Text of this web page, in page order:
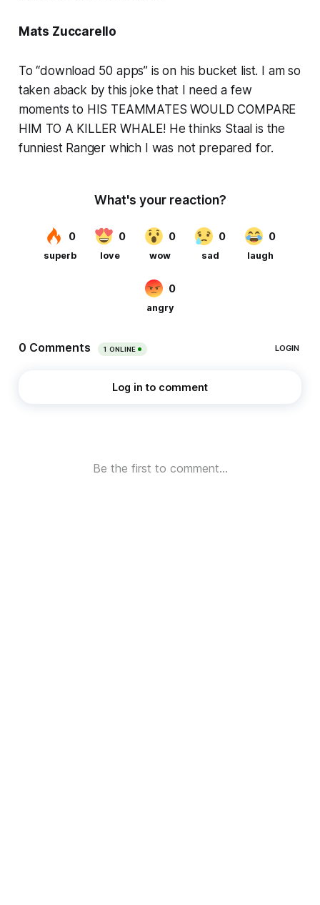
Mats Zuccarello
To “download 50 apps” is on his bucket list. I am so
taken aback by this joke that I need a few
moments to HIS TEAMMATES WOULD COMPARE
HIM TO A KILLER WHALE! He thinks Staal is the
funniest Ranger which I was not prepared for.